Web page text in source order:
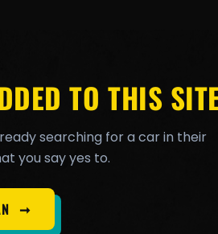
TO THIS
searching for a car in their
you say yes to.
➞